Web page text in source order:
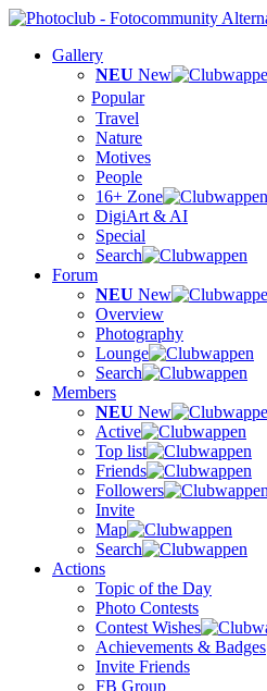
Gallery
NEU New
Popular
Travel
Nature
Motives
People
16+ Zone
DigiArt & AI
Special
Search
Forum
NEU New
Overview
Photography
Lounge
Search
Members
NEU New
Active
Top list
Friends
Followers
Invite
Map
Search
Actions
Topic of the Day
Photo Contests
Contest Wishes
Achievements & Badges
Invite Friends
FB Group